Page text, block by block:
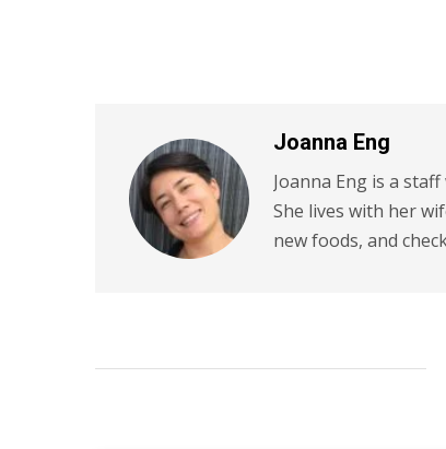
Joanna Eng
Joanna Eng is a
She lives with her
new foods, and